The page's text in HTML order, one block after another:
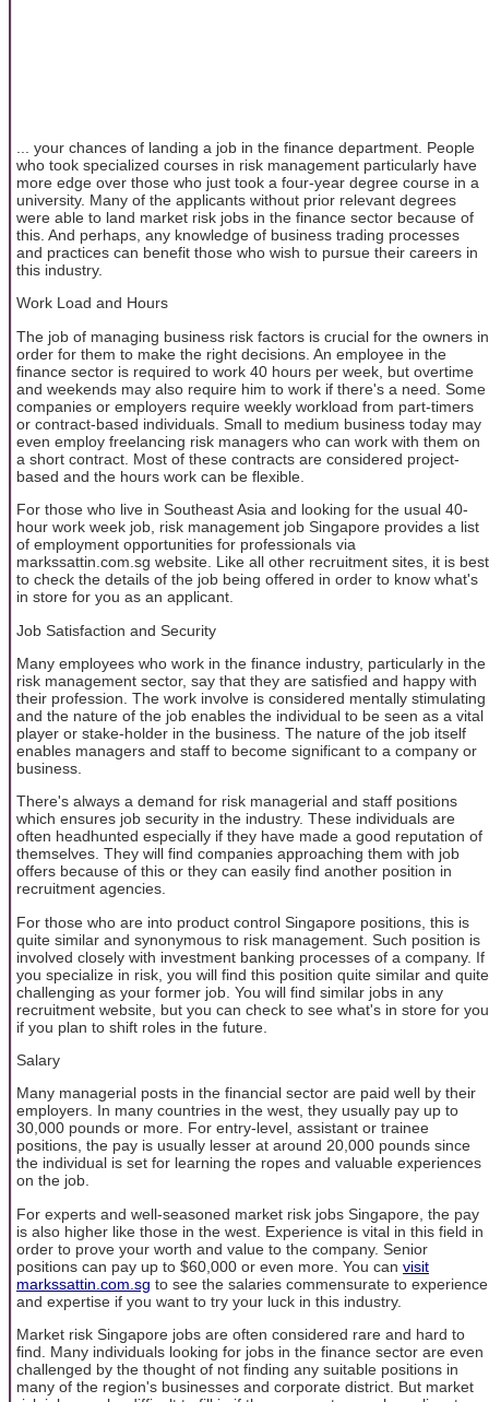
... your chances of landing a job in the finance department. People
who took specialized courses in risk management particularly have
more edge over those who just took a four-year degree course in a
university. Many of the applicants without prior relevant degrees
were able to land market risk jobs in the finance sector because of
this. And perhaps, any knowledge of business trading processes
and practices can benefit those who wish to pursue their careers in
this industry.
Work Load and Hours
The job of managing business risk factors is crucial for the owners in
order for them to make the right decisions. An employee in the
finance sector is required to work 40 hours per week, but overtime
and weekends may also require him to work if there's a need. Some
companies or employers require weekly workload from part-timers
or contract-based individuals. Small to medium business today may
even employ freelancing risk managers who can work with them on
a short contract. Most of these contracts are considered project-
based and the hours work can be flexible.
For those who live in Southeast Asia and looking for the usual 40-
hour work week job, risk management job Singapore provides a list
of employment opportunities for professionals via
markssattin.com.sg website. Like all other recruitment sites, it is best
to check the details of the job being offered in order to know what's
in store for you as an applicant.
Job Satisfaction and Security
Many employees who work in the finance industry, particularly in the
risk management sector, say that they are satisfied and happy with
their profession. The work involve is considered mentally stimulating
and the nature of the job enables the individual to be seen as a vital
player or stake-holder in the business. The nature of the job itself
enables managers and staff to become significant to a company or
business.
There's always a demand for risk managerial and staff positions
which ensures job security in the industry. These individuals are
often headhunted especially if they have made a good reputation of
themselves. They will find companies approaching them with job
offers because of this or they can easily find another position in
recruitment agencies.
For those who are into product control Singapore positions, this is
quite similar and synonymous to risk management. Such position is
involved closely with investment banking processes of a company. If
you specialize in risk, you will find this position quite similar and quite
challenging as your former job. You will find similar jobs in any
recruitment website, but you can check to see what's in store for you
if you plan to shift roles in the future.
Salary
Many managerial posts in the financial sector are paid well by their
employers. In many countries in the west, they usually pay up to
30,000 pounds or more. For entry-level, assistant or trainee
positions, the pay is usually lesser at around 20,000 pounds since
the individual is set for learning the ropes and valuable experiences
on the job.
For experts and well-seasoned market risk jobs Singapore, the pay
is also higher like those in the west. Experience is vital in this field in
order to prove your worth and value to the company. Senior
positions can pay up to $60,000 or even more. You can visit
markssattin.com.sg to see the salaries commensurate to experience
and expertise if you want to try your luck in this industry.
Market risk Singapore jobs are often considered rare and hard to
find. Many individuals looking for jobs in the finance sector are even
challenged by the thought of not finding any suitable positions in
many of the region's businesses and corporate district. But market